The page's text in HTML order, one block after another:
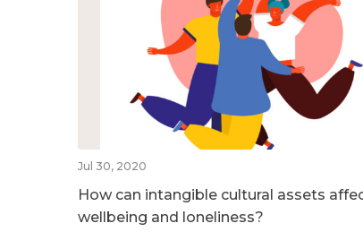
Jul 30, 2020
How can intangible cultural assets
wellbeing and loneliness?